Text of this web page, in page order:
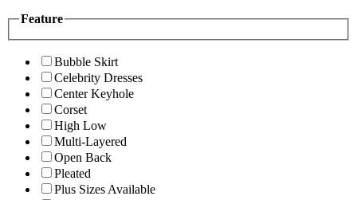
Feature
Bubble Skirt
Celebrity Dresses
Center Keyhole
Corset
High Low
Multi-Layered
Open Back
Pleated
Plus Sizes Available